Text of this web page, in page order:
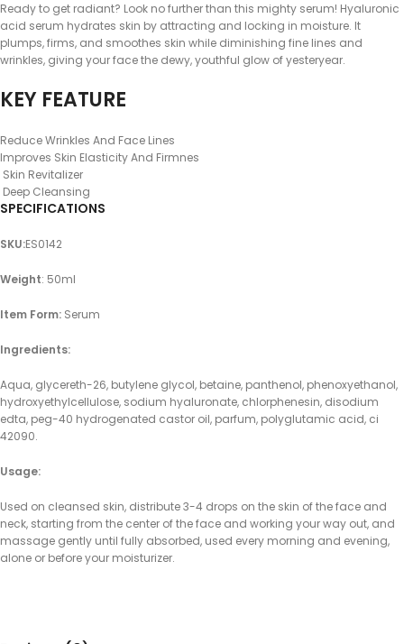
Ready to get radiant? Look no further than this mighty serum! Hyaluronic
acid serum hydrates skin by attracting and locking in moisture. It
plumps, firms, and smoothes skin while diminishing fine lines and
wrinkles, giving your face the dewy, youthful glow of yesteryear.
KEY FEATURE
Reduce Wrinkles And Face Lines
Improves Skin Elasticity And Firmnes
Skin Revitalizer
Deep Cleansing
SPECIFICATIONS
SKU:ES0142
Weight: 50ml
Item Form: Serum
Ingredients:
Aqua, glycereth-26, butylene glycol, betaine, panthenol, phenoxyethanol,
hydroxyethylcellulose, sodium hyaluronate, chlorphenesin, disodium
edta, peg-40 hydrogenated castor oil, parfum, polyglutamic acid, ci
42090.
Usage:
Used on cleansed skin, distribute 3-4 drops on the skin of the face and
neck, starting from the center of the face and working your way out, and
massage gently until fully absorbed, used every morning and evening,
alone or before your moisturizer.